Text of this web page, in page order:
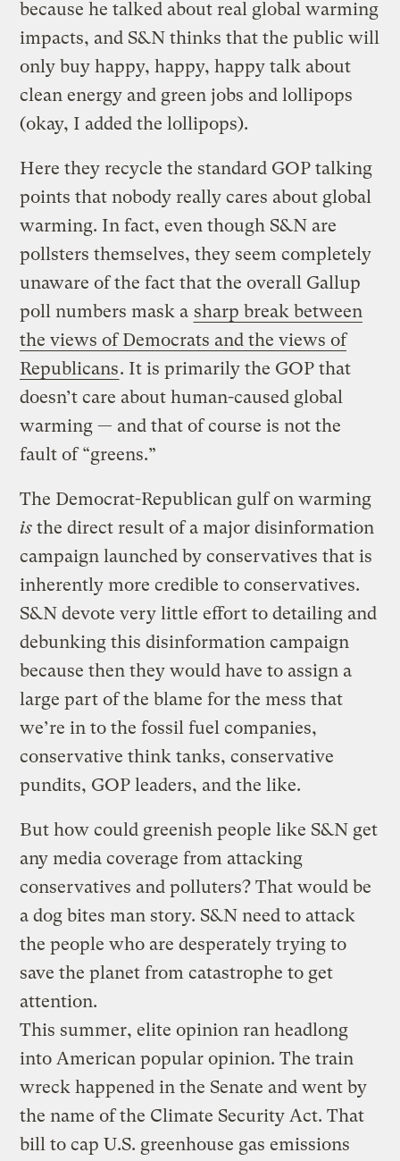
because he talked about real global warming
impacts, and S&N thinks that the public will
only buy happy, happy, happy talk about
clean energy and green jobs and lollipops
(okay, I added the lollipops).
Here they recycle the standard GOP talking
points that nobody really cares about global
warming. In fact, even though S&N are
pollsters themselves, they seem completely
unaware of the fact that the overall Gallup
poll numbers mask a sharp break between
the views of Democrats and the views of
Republicans. It is primarily the GOP that
doesn’t care about human-caused global
warming — and that of course is not the
fault of “greens.”
The Democrat-Republican gulf on warming
isthe direct result of a major disinformation
campaign launched by conservatives that is
inherently more credible to conservatives.
S&N devote very little effort to detailing and
debunking this disinformation campaign
because then they would have to assign a
large part of the blame for the mess that
we’re in to the fossil fuel companies,
conservative think tanks, conservative
pundits, GOP leaders, and the like.
But how could greenish people like S&N get
any media coverage from attacking
conservatives and polluters? That would be
a dog bites man story. S&N need to attack
the people who are desperately trying to
save the planet from catastrophe to get
attention.
This summer, elite opinion ran headlong
into American popular opinion. The train
wreck happened in the Senate and went by
the name of the Climate Security Act. That
bill to cap U.S. greenhouse gas emissions